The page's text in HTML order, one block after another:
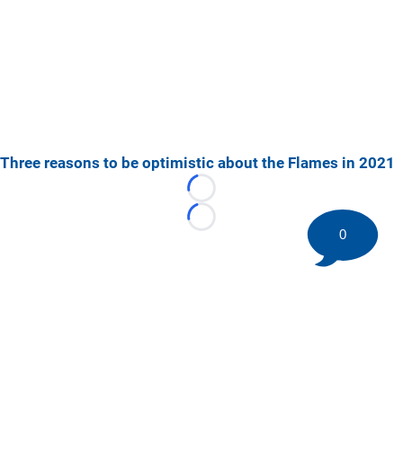
Three reasons to be optimistic about the Flames in 2021
Loading...
Loading...
0